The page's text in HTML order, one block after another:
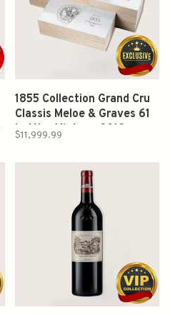
1855 Collection Grand Cru
Classis Meloe & Graves 61
bottles Vintage 2012
$11,999.99